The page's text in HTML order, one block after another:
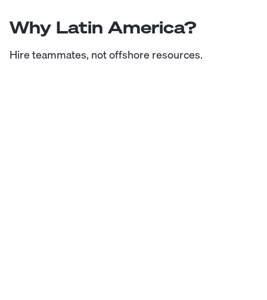
Why Latin America?
Hire teammates, not offshore resources.